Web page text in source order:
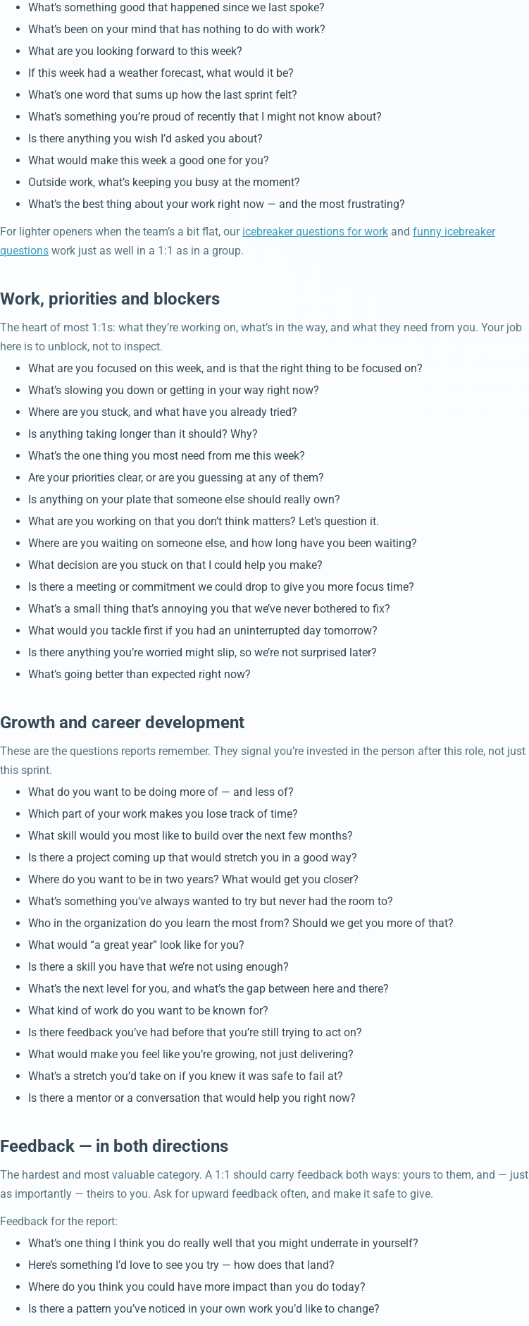
What’s something good that happened since we last spoke?
What’s been on your mind that has nothing to do with work?
What are you looking forward to this week?
If this week had a weather forecast, what would it be?
What’s one word that sums up how the last sprint felt?
What’s something you’re proud of recently that I might not know about?
Is there anything you wish I’d asked you about?
What would make this week a good one for you?
Outside work, what’s keeping you busy at the moment?
What’s the best thing about your work right now — and the most frustrating?
For lighter openers when the team’s a bit flat, our icebreaker questions for work and funny icebreaker
questions work just as well in a 1:1 as in a group.
Work, priorities and blockers
The heart of most 1:1s: what they’re working on, what’s in the way, and what they need from you. Your job
here is to unblock, not to inspect.
What are you focused on this week, and is that the right thing to be focused on?
What’s slowing you down or getting in your way right now?
Where are you stuck, and what have you already tried?
Is anything taking longer than it should? Why?
What’s the one thing you most need from me this week?
Are your priorities clear, or are you guessing at any of them?
Is anything on your plate that someone else should really own?
What are you working on that you don’t think matters? Let’s question it.
Where are you waiting on someone else, and how long have you been waiting?
What decision are you stuck on that I could help you make?
Is there a meeting or commitment we could drop to give you more focus time?
What’s a small thing that’s annoying you that we’ve never bothered to fix?
What would you tackle first if you had an uninterrupted day tomorrow?
Is there anything you’re worried might slip, so we’re not surprised later?
What’s going better than expected right now?
Growth and career development
These are the questions reports remember. They signal you’re invested in the person after this role, not just
this sprint.
What do you want to be doing more of — and less of?
Which part of your work makes you lose track of time?
What skill would you most like to build over the next few months?
Is there a project coming up that would stretch you in a good way?
Where do you want to be in two years? What would get you closer?
What’s something you’ve always wanted to try but never had the room to?
Who in the organization do you learn the most from? Should we get you more of that?
What would “a great year” look like for you?
Is there a skill you have that we’re not using enough?
What’s the next level for you, and what’s the gap between here and there?
What kind of work do you want to be known for?
Is there feedback you’ve had before that you’re still trying to act on?
What would make you feel like you’re growing, not just delivering?
What’s a stretch you’d take on if you knew it was safe to fail at?
Is there a mentor or a conversation that would help you right now?
Feedback — in both directions
The hardest and most valuable category. A 1:1 should carry feedback both ways: yours to them, and — just
as importantly — theirs to you. Ask for upward feedback often, and make it safe to give.
Feedback for the report:
What’s one thing I think you do really well that you might underrate in yourself?
Here’s something I’d love to see you try — how does that land?
Where do you think you could have more impact than you do today?
Is there a pattern you’ve noticed in your own work you’d like to change?